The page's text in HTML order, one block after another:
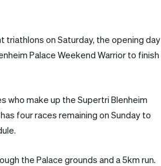
on Saturday, the opening day
Palace Weekend Warrior to finish
who make up the Supertri Blenheim
four races remaining on Sunday to
the Palace grounds and a 5km run.